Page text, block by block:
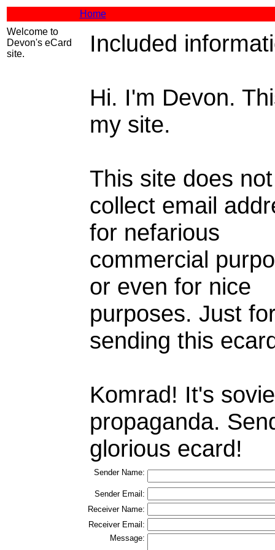
Home
Welcome to
Devon's eCard
site.
Included
Hi. I'm Devon.
my site.
This site does not
collect email
for nefarious
commercial
or even for nice
purposes. Just
sending this
Komrad! It's
propaganda.
glorious ecard!
Sender Name:
Sender Email:
Receiver Name:
Receiver Email:
Message: